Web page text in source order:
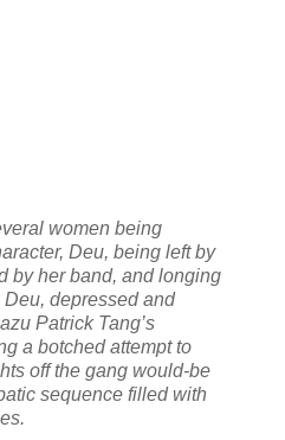
women being
Deu, being left by
by her band, and longing
depressed and
Patrick Tang’s
a botched attempt to
off the gang would-be
sequence filled with